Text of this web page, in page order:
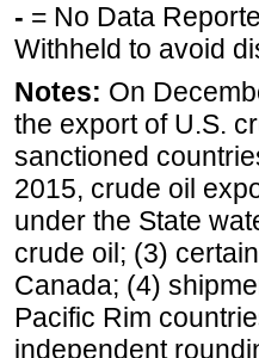
- = No Data
Withheld to avoid
Notes: On
the export of U.S.
sanctioned
2015, crude oil
under the State
crude oil; (3)
Canada; (4)
Pacific Rim
independent